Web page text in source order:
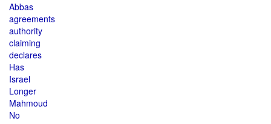
Abbas
agreements
authority
claiming
declares
Has
Israel
Longer
Mahmoud
No